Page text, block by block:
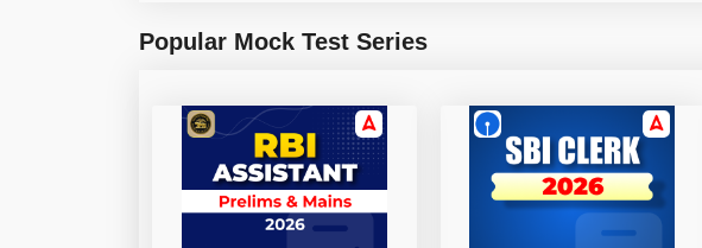
Popular Mock Test Series